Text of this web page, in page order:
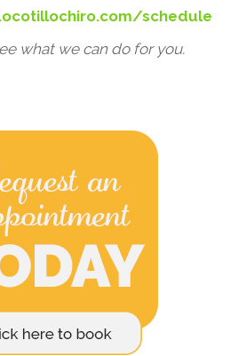
schedule
what we can do for you.